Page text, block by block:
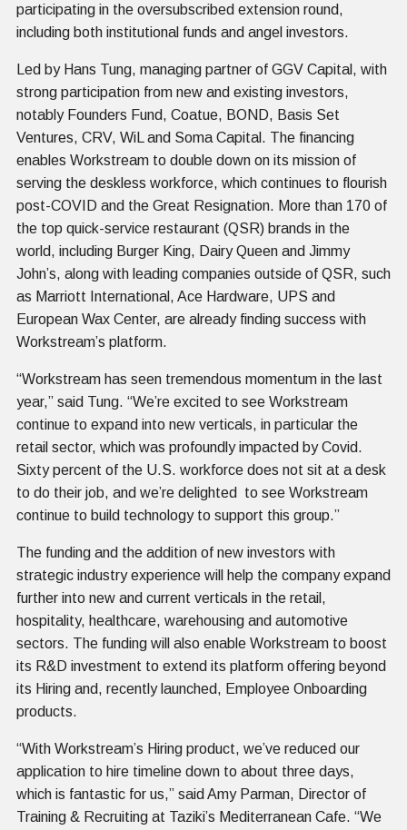
participating in the oversubscribed extension round,
including both institutional funds and angel investors.
Led by Hans Tung, managing partner of GGV Capital, with
strong participation from new and existing investors,
notably Founders Fund, Coatue, BOND, Basis Set
Ventures, CRV, WiL and Soma Capital. The financing
enables Workstream to double down on its mission of
serving the deskless workforce, which continues to flourish
post-COVID and the Great Resignation. More than 170 of
the top quick-service restaurant (QSR) brands in the
world, including Burger King, Dairy Queen and Jimmy
John’s, along with leading companies outside of QSR, such
as Marriott International, Ace Hardware, UPS and
European Wax Center, are already finding success with
Workstream’s platform.
“Workstream has seen tremendous momentum in the last
year,” said Tung. “We’re excited to see Workstream
continue to expand into new verticals, in particular the
retail sector, which was profoundly impacted by Covid.
Sixty percent of the U.S. workforce does not sit at a desk
to do their job, and we’re delighted to see Workstream
continue to build technology to support this group.”
The funding and the addition of new investors with
strategic industry experience will help the company expand
further into new and current verticals in the retail,
hospitality, healthcare, warehousing and automotive
sectors. The funding will also enable Workstream to boost
its R&D investment to extend its platform offering beyond
its Hiring and, recently launched, Employee Onboarding
products.
“With Workstream’s Hiring product, we’ve reduced our
application to hire timeline down to about three days,
which is fantastic for us,” said Amy Parman, Director of
Training & Recruiting at Taziki’s Mediterranean Cafe. “We